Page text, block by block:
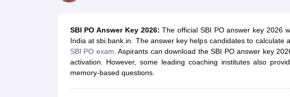
CDS SalarySSC MTS Salary
UGC NET Exam OverviewUGC NET Application formUGC NET Admit CardUGC NET
BPSC Exam OverviewBPSC Application formBPSC Admit CardBPSC ResultBPSC Cutoff
Medicine and Allied Science
SBI PO Answer Key 2026: The official SBI PO answer key 2026
India at sbi.bank.in. The answer key helps candidates to calculate
SBI PO exam. Aspirants can download the SBI PO answer key
activation. However, some leading coaching institutes also
memory-based questions.